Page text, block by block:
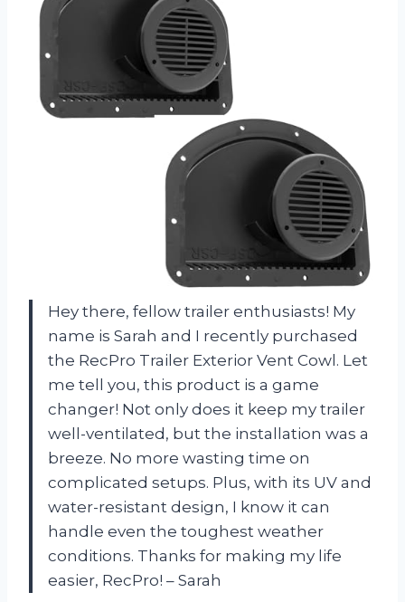
Hey there, fellow trailer enthusiasts! My
name is Sarah and I recently purchased
the RecPro Trailer Exterior Vent Cowl. Let
me tell you, this product is a game
changer! Not only does it keep my trailer
well-ventilated, but the installation was a
breeze. No more wasting time on
complicated setups. Plus, with its UV and
water-resistant design, I know it can
handle even the toughest weather
conditions. Thanks for making my life
easier, RecPro! – Sarah